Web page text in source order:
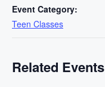
Event Category:
Teen Classes
Related Events